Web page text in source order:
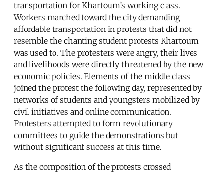
transportation for Khartoum’s working class.
Workers marched toward the city demanding
affordable transportation in protests that did not
resemble the chanting student protests Khartoum
was used to. The protesters were angry, their lives
and livelihoods were directly threatened by the new
economic policies. Elements of the middle class
joined the protest the following day, represented by
networks of students and youngsters mobilized by
civil initiatives and online communication.
Protesters attempted to form revolutionary
committees to guide the demonstrations but
without significant success at this time.
As the composition of the protests crossed